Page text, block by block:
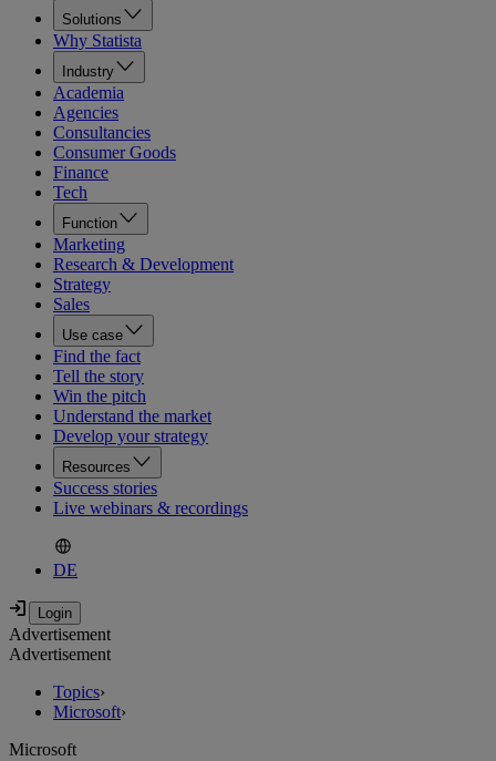
Solutions
Why Statista
Industry
Academia
Agencies
Consultancies
Consumer Goods
Finance
Tech
Function
Marketing
Research & Development
Strategy
Sales
Use case
Find the fact
Tell the story
Win the pitch
Understand the market
Develop your strategy
Resources
Success stories
Live webinars & recordings
DE
Advertisement
Advertisement
Topics›
Microsoft›
Microsoft